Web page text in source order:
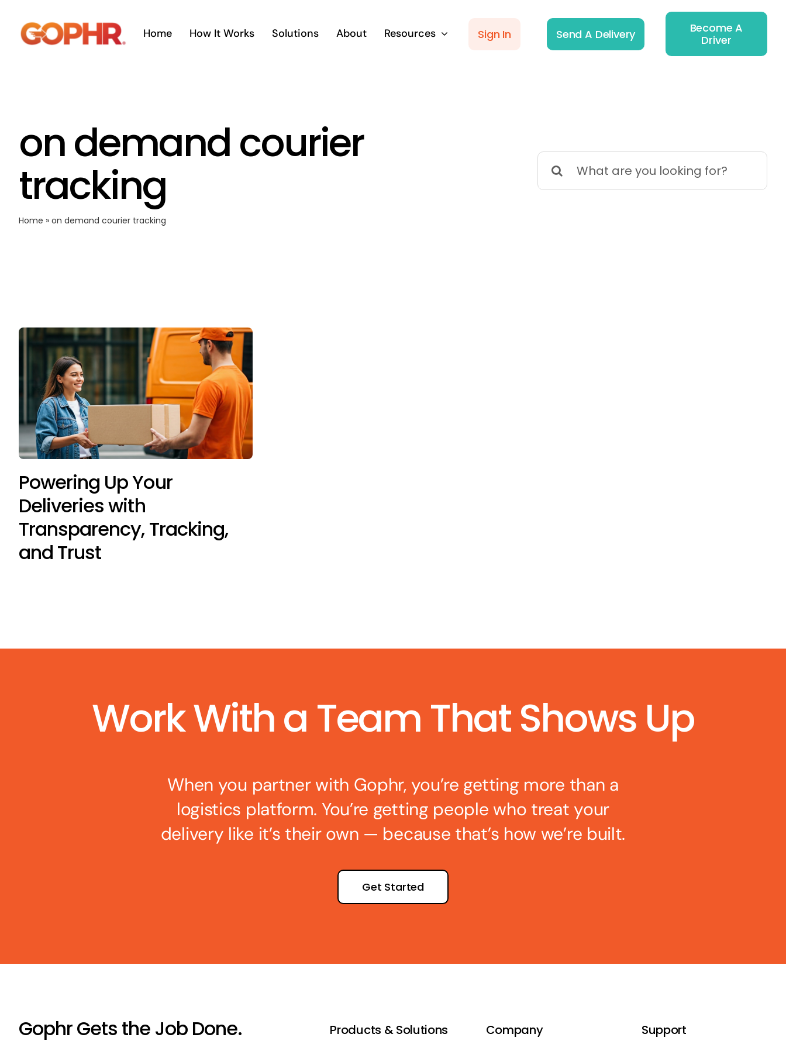
content
Home How It Works Solutions About Resources Sign In Send A Delivery
Become A
Driver
on demand courier
tracking
Home » on demand courier tracking
Search
for:
Powering Up Your
Deliveries with
Transparency, Tracking,
and Trust
Work With a Team That Shows Up
When you partner with Gophr, you’re getting more than a
logistics platform. You’re getting people who treat your
delivery like it’s their own — because that’s how we’re built.
Get Started
Gophr Gets the Job Done. Products & Solutions Company Support